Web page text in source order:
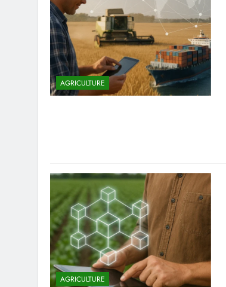
AGRICULTURE
AGRICULTURE